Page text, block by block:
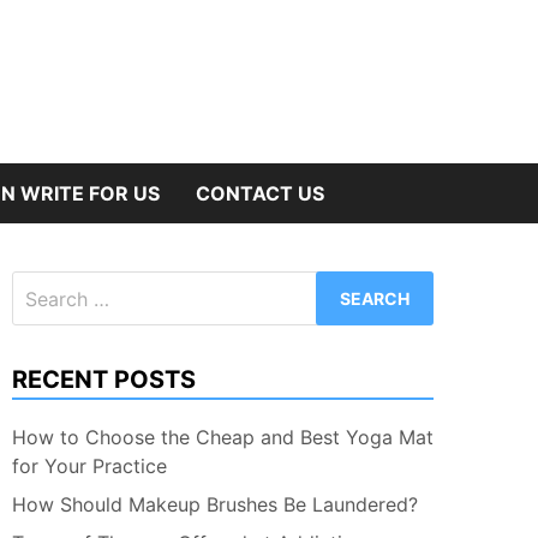
WRITE FOR US CONTACT US
for:
RECENT POSTS
How to Choose the Cheap and Best Yoga Mat
for Your Practice
How Should Makeup Brushes Be Laundered?